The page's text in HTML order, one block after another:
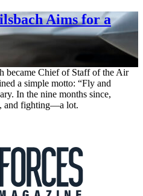
Aims for a
became Chief of Staff of the Air
a simple motto: “Fly and
In the nine months since,
and fighting—a lot.